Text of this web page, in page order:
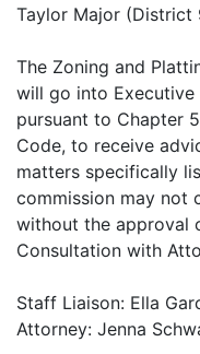
Taylor Major (District
The Zoning and
will go into Executive
pursuant to Chapter
Code, to receive
matters specifically
commission may not
without the approval
Consultation with
Staff Liaison: Ella
Attorney: Jenna